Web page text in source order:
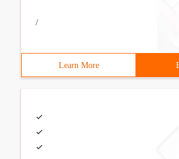
/
Learn More